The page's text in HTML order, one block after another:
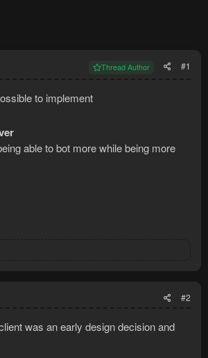
Thread Author #1
to implement
able to bot more while being more
#2
was an early design decision and